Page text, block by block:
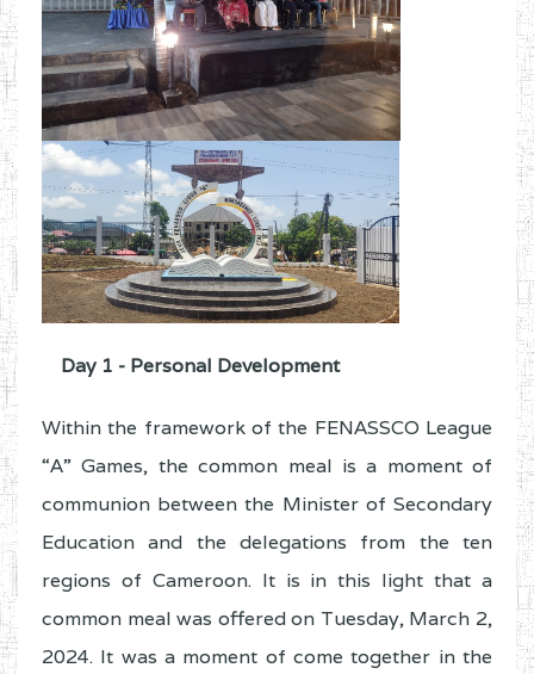
Day 1 - Personal Development
Within the framework of the FENASSCO League
“A” Games, the common meal is a moment of
communion between the Minister of Secondary
Education and the delegations from the ten
regions of Cameroon. It is in this light that a
common meal was offered on Tuesday, March 2,
2024. It was a moment of come together in the